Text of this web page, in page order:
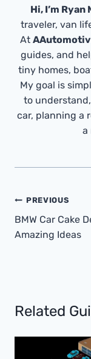
Hi, I’m
traveler, van
At
guides, and
tiny homes,
My goal is
to
car, planning a
a
Post
Navigation
PREVIOUS
BMW Car Cake
Amazing Ideas
Related